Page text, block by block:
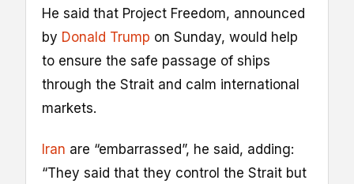
He said that Project Freedom, announced
by Donald Trump on Sunday, would help
to ensure the safe passage of ships
through the Strait and calm international
markets.
Iran are “embarrassed”, he said, adding:
“They said that they control the Strait but